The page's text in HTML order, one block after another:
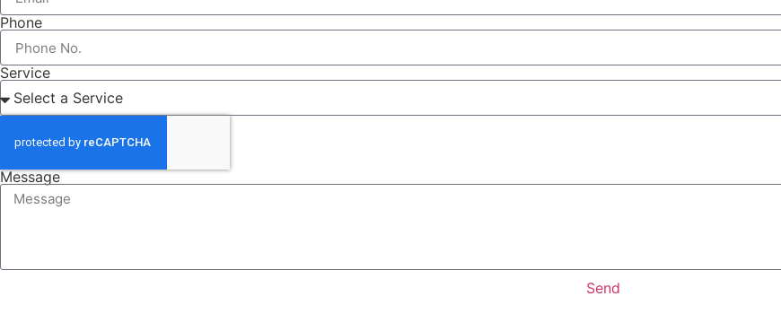
Phone
Service
Message
Send